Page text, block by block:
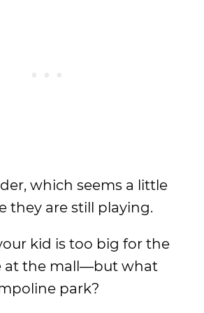
which seems a little
they are still playing.
kid is too big for the
at the mall—but what
park?